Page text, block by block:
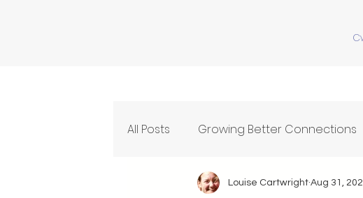
All Posts Growing Better Connections
Feeding Our Community Y
Louise Cartwright Aug 31,